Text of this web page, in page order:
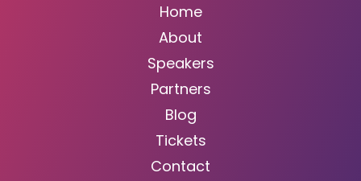
Home
About
Speakers
Partners
Blog
Tickets
Contact